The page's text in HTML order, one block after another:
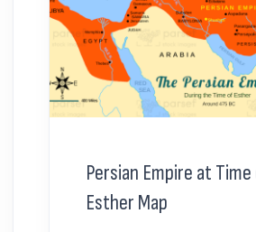
Persian Empire at
Esther Map